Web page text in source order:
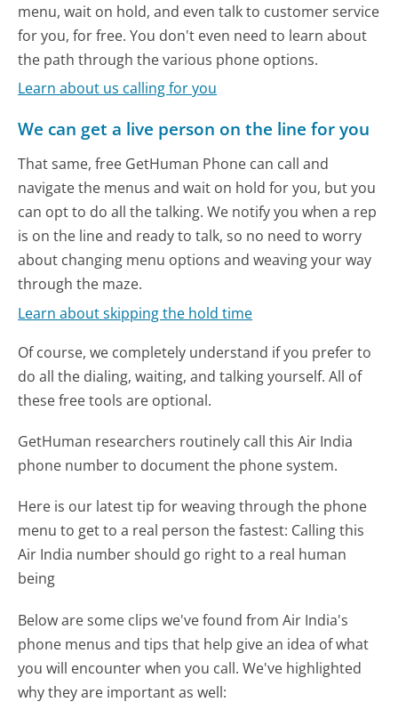
menu, wait on hold, and even talk to customer service
for you, for free. You don't even need to learn about
the path through the various phone options.
Learn about us calling for you
We can get a live person on the line for you
That same, free GetHuman Phone can call and
navigate the menus and wait on hold for you, but you
can opt to do all the talking. We notify you when a rep
is on the line and ready to talk, so no need to worry
about changing menu options and weaving your way
through the maze.
Learn about skipping the hold time
Of course, we completely understand if you prefer to
do all the dialing, waiting, and talking yourself. All of
these free tools are optional.
GetHuman researchers routinely call this Air India
phone number to document the phone system.
Here is our latest tip for weaving through the phone
menu to get to a real person the fastest: Calling this
Air India number should go right to a real human
being
Below are some clips we've found from Air India's
phone menus and tips that help give an idea of what
you will encounter when you call. We've highlighted
why they are important as well: